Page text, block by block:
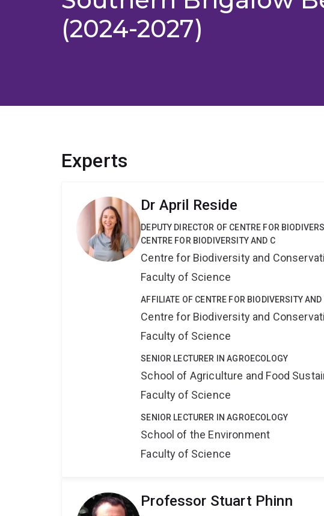
(2024-2027)
Experts
Dr April Reside
DEPUTY DIRECTOR OF CENTRE FOR
CENTRE FOR BIODIVERSITY AND C
Centre for Biodiversity and
Faculty of Science
AFFILIATE OF CENTRE FOR BIODIVERSITY
Centre for Biodiversity and
Faculty of Science
SENIOR LECTURER IN AGROECOLOGY
School of Agriculture and Food
Faculty of Science
SENIOR LECTURER IN AGROECOLOGY
School of the Environment
Faculty of Science
Professor Stuart Phinn